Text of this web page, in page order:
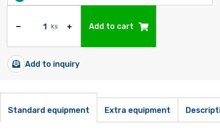
ks Add to cart
Add to inquiry
Standard equipment Extra equipment